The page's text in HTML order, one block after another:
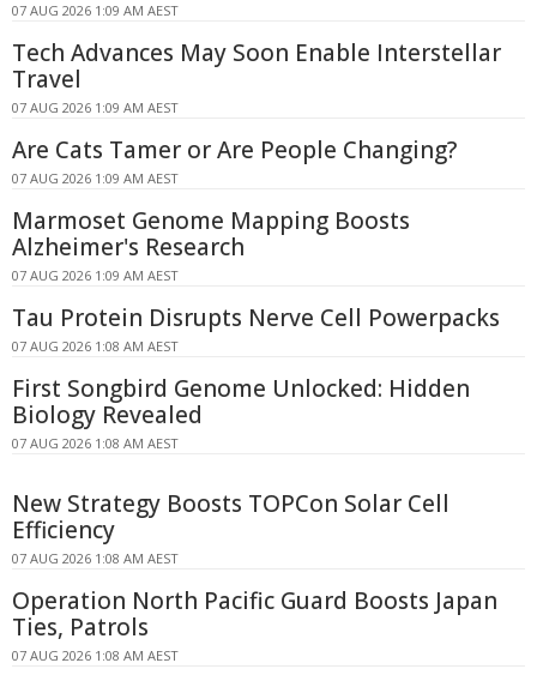
07 AUG 2026 1:09 AM AEST
Tech Advances May Soon Enable Interstellar
Travel
07 AUG 2026 1:09 AM AEST
Are Cats Tamer or Are People Changing?
07 AUG 2026 1:09 AM AEST
Marmoset Genome Mapping Boosts
Alzheimer's Research
07 AUG 2026 1:09 AM AEST
Tau Protein Disrupts Nerve Cell Powerpacks
07 AUG 2026 1:08 AM AEST
First Songbird Genome Unlocked: Hidden
Biology Revealed
07 AUG 2026 1:08 AM AEST
New Strategy Boosts TOPCon Solar Cell
Efficiency
07 AUG 2026 1:08 AM AEST
Operation North Pacific Guard Boosts Japan
Ties, Patrols
07 AUG 2026 1:08 AM AEST